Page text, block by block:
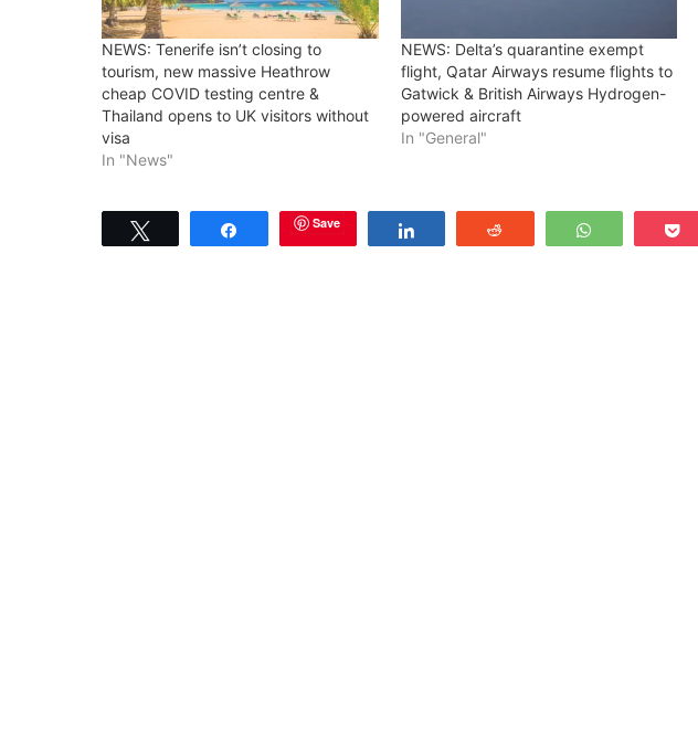
NEWS: Tenerife isn’t closing to
tourism, new massive Heathrow
cheap COVID testing centre &
Thailand opens to UK visitors without
visa
In "News"
NEWS: Delta’s quarantine exempt
flight, Qatar Airways resume flights to
Gatwick & British Airways Hydrogen-
powered aircraft
In "General"
Share Save WhatsApp